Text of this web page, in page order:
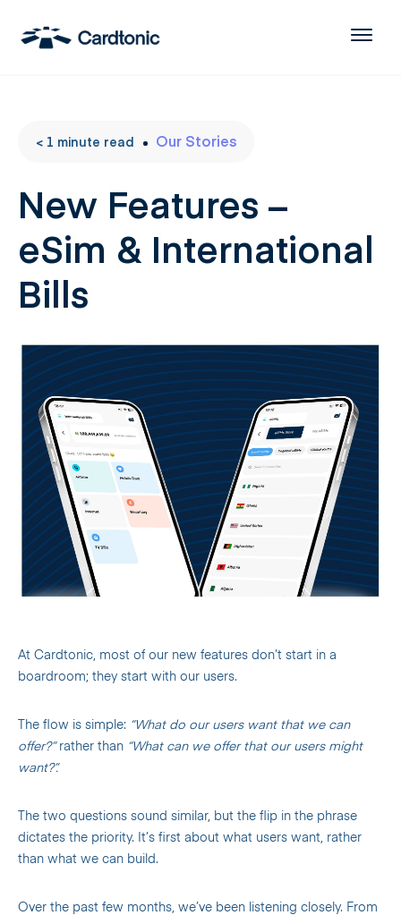
< 1 minute read Our Stories
New Features –
eSim & International
Bills
At Cardtonic, most of our new features don’t start in a
boardroom; they start with our users.
The flow is simple: “What do our users want that we can
offer?”rather than “What can we offer that our users might
want?”.
The two questions sound similar, but the flip in the phrase
dictates the priority. It’s first about what users want, rather
than what we can build.
Over the past few months, we’ve been listening closely. From